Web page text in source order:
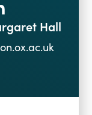
Hall